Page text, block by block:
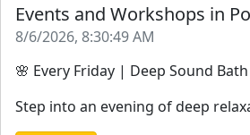
Events and Workshops in
8/6/2026, 8:30:49 AM
🌸 Every Friday | Deep Sound Bath
Step into an evening of deep